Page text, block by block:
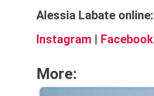
Alessia Labate online:
Instagram | Facebook
More: